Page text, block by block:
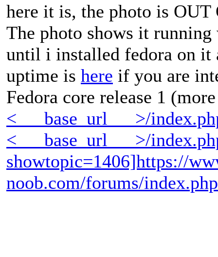
here it is, the photo is
The photo shows it
until i installed fedora on it
uptime is here if you are
Fedora core release 1
<___base_url___>/
<___base_url___>/
showtopic=1406]https://
noob.com/forums/